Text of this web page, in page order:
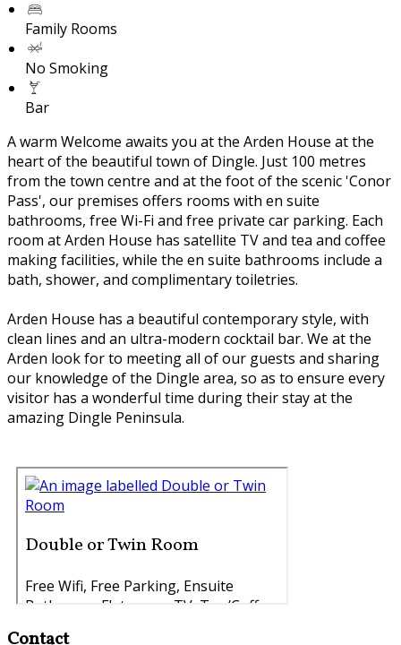
Family Rooms
No Smoking
Bar
A warm Welcome awaits you at the Arden House at the
heart of the beautiful town of Dingle. Just 100 metres
from the town centre and at the foot of the scenic 'Conor
Pass', our premises offers rooms with en suite
bathrooms, free Wi-Fi and free private car parking. Each
room at Arden House has satellite TV and tea and coffee
making facilities, while the en suite bathrooms include a
bath, shower, and complimentary toiletries.
Arden House has a beautiful contemporary style, with
clean lines and an ultra-modern cocktail bar. We at the
Arden look for to meeting all of our guests and sharing
our knowledge of the Dingle area, so as to ensure every
visitor has a wonderful time during their stay at the
amazing Dingle Peninsula.
Contact